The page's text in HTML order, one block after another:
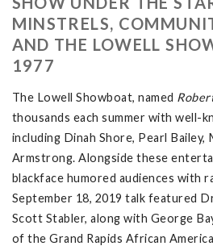
MINSTRELS,
AND THE LOWELL
1977
The Lowell Showboat, named
thousands each summer with well-
including Dinah Shore, Pearl Bailey,
Armstrong. Alongside these
blackface humored audiences with
September 18, 2019 talk featured
Scott Stabler, along with George
of the Grand Rapids African